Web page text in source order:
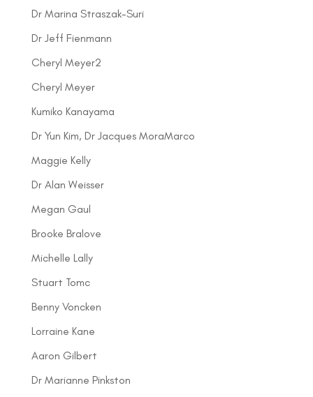
Dr Marina Straszak-Suri
Dr Jeff Fienmann
Cheryl Meyer2
Cheryl Meyer
Kumiko Kanayama
Dr Yun Kim, Dr Jacques MoraMarco
Maggie Kelly
Dr Alan Weisser
Megan Gaul
Brooke Bralove
Michelle Lally
Stuart Tomc
Benny Voncken
Lorraine Kane
Aaron Gilbert
Dr Marianne Pinkston